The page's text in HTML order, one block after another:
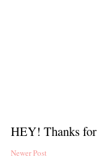
HEY! Thanks
Newer Post